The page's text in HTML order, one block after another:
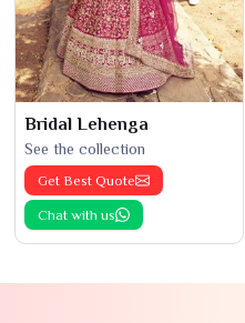
Bridal Lehenga
See the collection
Get Best Quote
Chat with us